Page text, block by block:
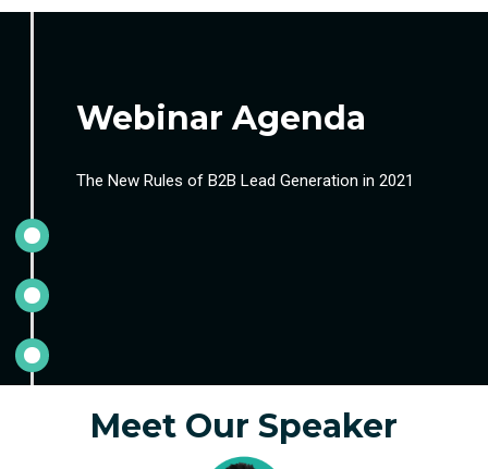
Webinar Agenda
The New Rules of B2B Lead Generation in 2021
Meet Our Speaker